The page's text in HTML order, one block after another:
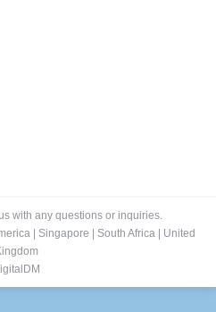
with any questions or inquiries.
| Singapore South Africa|
United